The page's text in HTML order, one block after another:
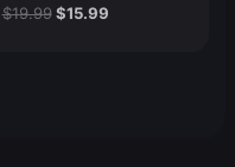
$19.99 Original
$15.99Current